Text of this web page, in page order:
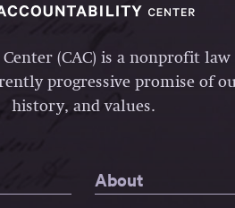
(CAC) is a nonprofit
progressive promise of
history, and values.
About